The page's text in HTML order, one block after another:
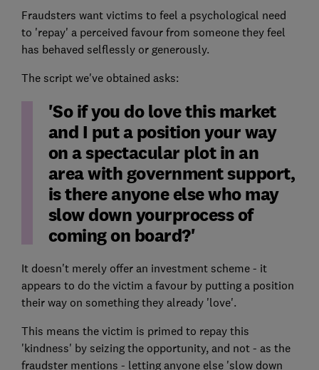
Fraudsters want victims to feel a psychological need
to 'repay' a perceived favour from someone they feel
has behaved selflessly or generously.
The script we've obtained asks:
'So if you do love this market
and I put a position your way
on a spectacular plot in an
area with government support,
is there anyone else who may
slow down yourprocess of
coming on board?'
It doesn't merely offer an investment scheme - it
appears to do the victim a favour by putting a position
their way on something they already 'love'.
This means the victim is primed to repay this
'kindness' by seizing the opportunity, and not - as the
fraudster mentions - letting anyone else 'slow down